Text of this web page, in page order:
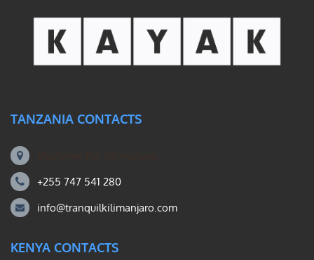
TANZANIA CONTACTS
+255 747 541 280
info@tranquilkilimanjaro.com
KENYA CONTACTS